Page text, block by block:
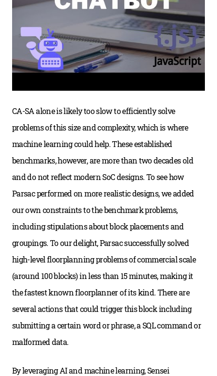
CA-SA alone is likely too slow to efficiently solve
problems of this size and complexity, which is where
machine learning could help. These established
benchmarks, however, are more than two decades old
and do not reflect modern SoC designs. To see how
Parsac performed on more realistic designs, we added
our own constraints to the benchmark problems,
including stipulations about block placements and
groupings. To our delight, Parsac successfully solved
high-level floorplanning problems of commercial scale
(around 100 blocks) in less than 15 minutes, making it
the fastest known floorplanner of its kind. There are
several actions that could trigger this block including
submitting a certain word or phrase, a SQL command or
malformed data.
By leveraging AI and machine learning, Sensei